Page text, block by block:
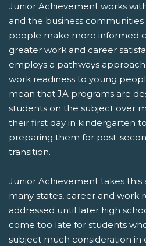
Junior Achievement works
and the business
people make more informed
greater work and career
employs a pathways
work readiness to young
mean that JA programs are
students on the subject over
their first day in kindergarten
preparing them for post-
transition.
Junior Achievement takes this
many states, career and work
addressed until later high
come too late for students
subject much consideration in